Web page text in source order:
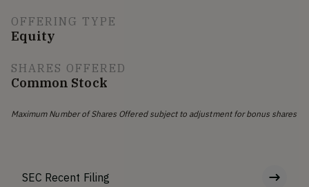
OFFERING TYPE
Equity
SHARES OFFERED
Common Stock
Maximum Number of Shares Offered subject to adjustment for bonus shares
SEC Recent Filing